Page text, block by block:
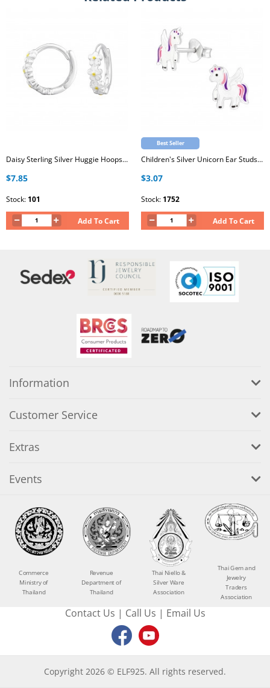
Daisy Sterling Silver Huggie Hoops with Epoxy
$7.85
Stock: 101
Add To Cart
Best Seller
Children's Silver Unicorn Ear Studs with Epoxy
$3.07
Stock: 1752
Add To Cart
Information
Customer Service
Extras
Events
Commerce
Ministry of
Thailand
Revenue
Department of
Thailand
Thai Niello &
Silver Ware
Association
Thai Gem and
Jewelry
Traders
Association
Contact Us | Call Us | Email Us
Copyright 2026 © ELF925. All rights reserved.